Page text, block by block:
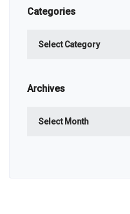
Categories
Archives